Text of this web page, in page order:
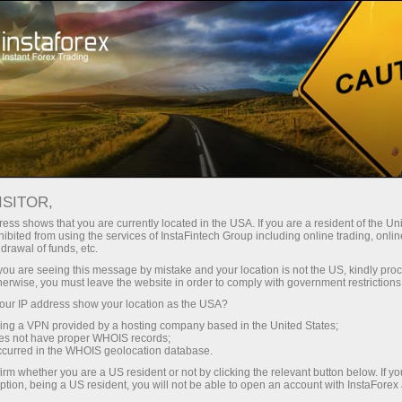
With InstaForex, you gain access
leverage up to 1:5000, some of the
best spreads and commissions in
the market, and beneficial
conditions for trading stocks and
indices.
Tiny
30% bonus
for every deposit
Speed
in trading and on a highway
shows that you are currently located in the USA. If you are a resident of the
from using the services of InstaFintech Group including online trading,
of funds, etc.
are seeing this message by mistake and your location is not the US, kindly
you must leave the website in order to comply with government
IP address show your location as the USA?
a VPN provided by a hosting company based in the United States;
not have proper WHOIS records;
in the WHOIS geolocation database.
whether you are a US resident or not by clicking the relevant button below. If
being a US resident, you will not be able to open an account with InstaForex